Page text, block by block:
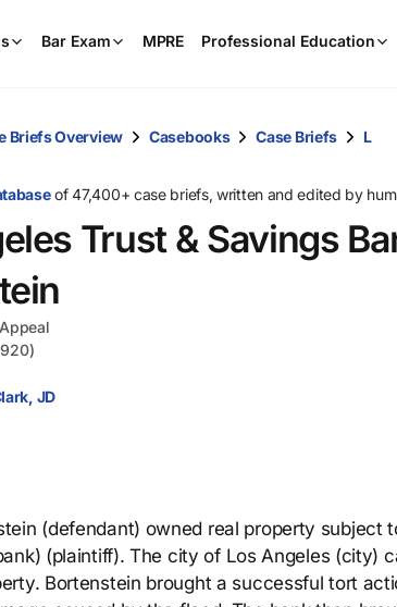
Bar Exam MPRE Professional Education
Briefs Overview Casebooks Case Briefs L
of 47,400+ case briefs, written and edited by
Trust & Savings
JD
(defendant) owned real property subject
(plaintiff). The city of Los Angeles (city)
Bortenstein brought a successful tort